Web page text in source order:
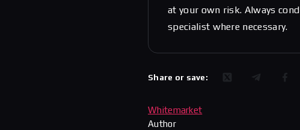
at your own risk. Always
specialist where necessary.
Share or save:
Whitemarket
Author